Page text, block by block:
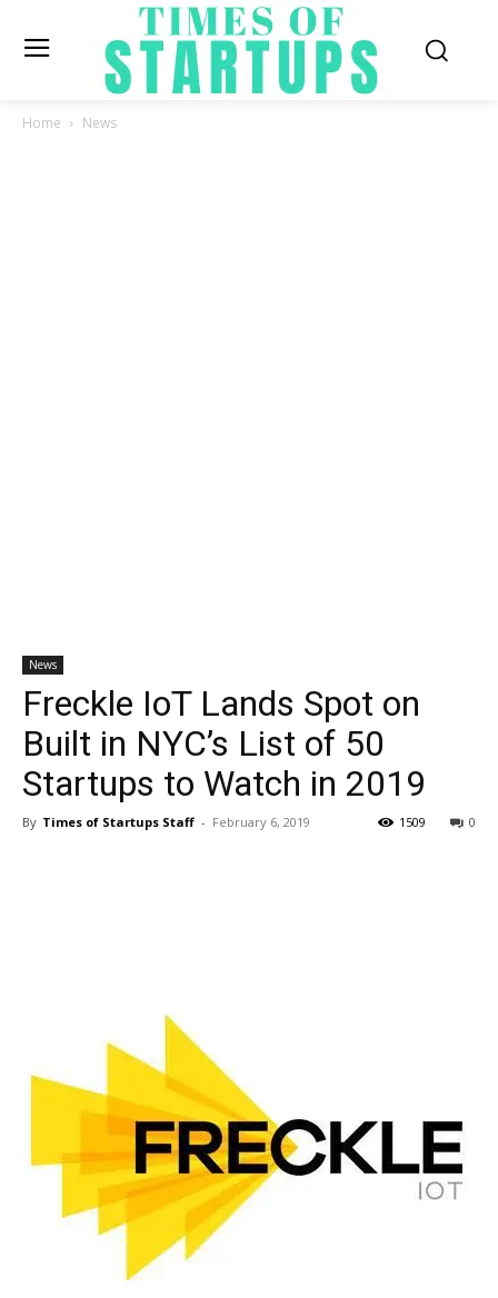
Home News
News
Freckle IoT Lands Spot on
Built in NYC’s List of 50
Startups to Watch in 2019
By Times of Startups Staff - February 6, 2019 0
1509